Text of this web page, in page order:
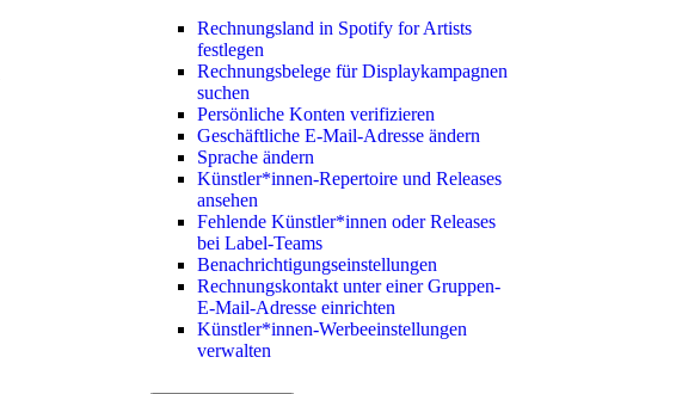
Rechnungsland in Spotify for Artists
festlegen
Rechnungsbelege für Displaykampagnen
suchen
Persönliche Konten verifizieren
Geschäftliche E-Mail-Adresse ändern
Sprache ändern
Künstler*innen-Repertoire und Releases
ansehen
Fehlende Künstler*innen oder Releases
bei Label-Teams
Benachrichtigungseinstellungen
Rechnungskontakt unter einer Gruppen-
E-Mail-Adresse einrichten
Künstler*innen-Werbeeinstellungen
verwalten